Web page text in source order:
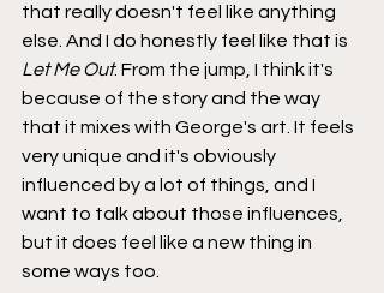
that really doesn't feel like anything
else. And I do honestly feel like that is
Let Me Out. From the jump, I think it's
because of the story and the way
that it mixes with George's art. It feels
very unique and it's obviously
influenced by a lot of things, and I
want to talk about those influences,
but it does feel like a new thing in
some ways too.